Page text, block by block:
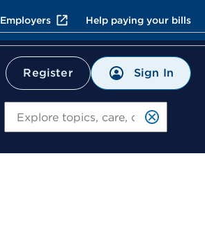
Employers Help paying your bills
Register Sign In